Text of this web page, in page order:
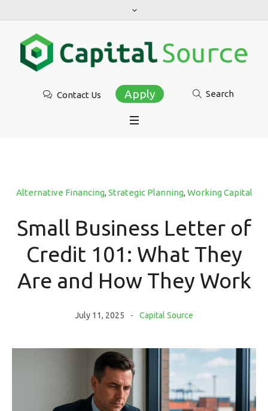
Contact Us Apply Search
Alternative Financing, Strategic Planning, Working Capital
Small Business Letter of
Credit 101: What They
Are and How They Work
July 11, 2025 Capital Source